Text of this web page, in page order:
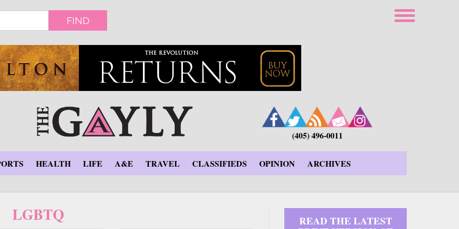
FIND
(405) 496-0011
HEALTH LIFE A&E TRAVEL CLASSIFIEDS OPINION ARCHIVES
LGBTQ READ THE LATEST